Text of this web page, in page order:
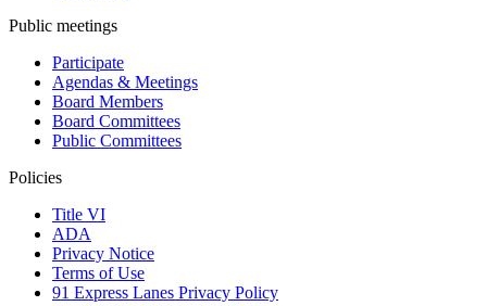
Public meetings
Participate
Agendas & Meetings
Board Members
Board Committees
Public Committees
Policies
Title VI
ADA
Privacy Notice
Terms of Use
91 Express Lanes Privacy Policy